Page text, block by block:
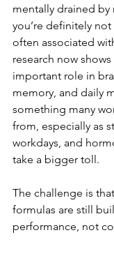
mentally drained
you’re definitely
often associated
research now
important role in
memory, and daily
something many
from, especially as
workdays, and
take a bigger toll.
The challenge is
formulas are still
performance, not